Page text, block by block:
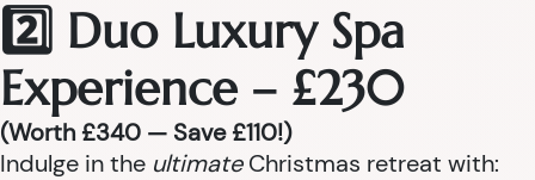
2️⃣ Duo Luxury Spa
Experience – £230
(Worth £340 — Save £110!)
Indulge in the ultimateChristmas retreat with: